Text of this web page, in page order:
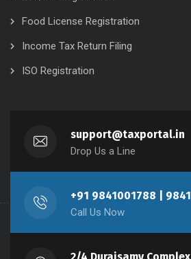
Food License Registration
Income Tax Return Filing
ISO Registration
support@taxportal.in
Drop Us a Line
+91 9841001788 |
Call Us Now